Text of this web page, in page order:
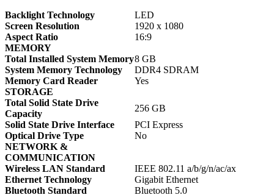
Backlight Technology
LED
Screen Resolution
1920 x 1080
Aspect Ratio
16:9
MEMORY
Total Installed System Memory8 GB
System Memory Technology
DDR4 SDRAM
Memory Card Reader
Yes
STORAGE
Total Solid State Drive
Capacity
256 GB
Solid State Drive Interface
PCI Express
Optical Drive Type
No
NETWORK &
COMMUNICATION
Wireless LAN Standard
IEEE 802.11 a/b/g/n/ac/ax
Ethernet Technology
Gigabit Ethernet
Bluetooth Standard
Bluetooth 5.0